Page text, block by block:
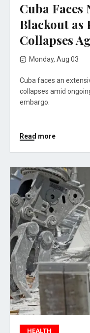
Cuba
Blackout as
Collapses
Monday, Aug 03
Cuba faces an
collapses amid
embargo.
Read more
HEALTH